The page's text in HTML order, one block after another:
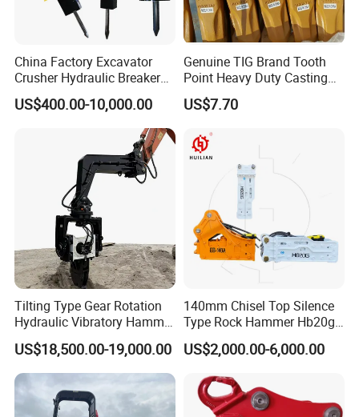
China Factory Excavator
Crusher Hydraulic Breaker
Hydraulic Hammer for
Excavator
US$400.00-10,000.00
Genuine TIG Brand Tooth
Point Heavy Duty Casting
Steel Wheel Loader
Excavator Bucket Teeth
Heavy Machinery
US$7.70
Tilting Type Gear Rotation
Hydraulic Vibratory Hammer
Price in South Korea 20tons
Backhoe Excavator
Vibratory Pile Driver for
Sheet Beam Pile Installation
US$18,500.00-19,000.00
140mm Chisel Top Silence
Type Rock Hammer Hb20g
Hydraulic Breaker for 18-26
Tons Excavator
US$2,000.00-6,000.00